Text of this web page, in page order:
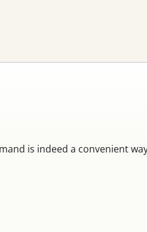
is indeed a convenient